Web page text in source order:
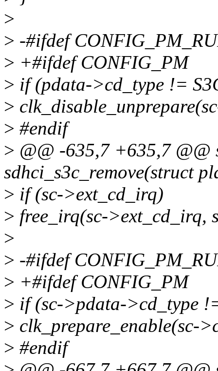
>
> -#ifdef
> +#ifdef CONFIG_PM
> if (pdata->cd_type !=
>
> #endif
> @@ -635,7 +635,7 @@
sdhci_s3c_remove(struct
> if (sc->ext_cd_irq)
> free_irq(sc->ext_cd_irq,
>
> -#ifdef
> +#ifdef CONFIG_PM
> if (sc->pdata->cd_type
> clk_prepare_enable(sc-
> #endif